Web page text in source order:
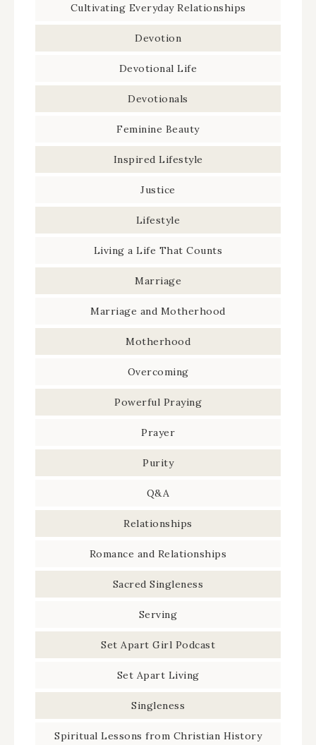
Cultivating Everyday Relationships
Devotion
Devotional Life
Devotionals
Feminine Beauty
Inspired Lifestyle
Justice
Lifestyle
Living a Life That Counts
Marriage
Marriage and Motherhood
Motherhood
Overcoming
Powerful Praying
Prayer
Purity
Q&A
Relationships
Romance and Relationships
Sacred Singleness
Serving
Set Apart Girl Podcast
Set Apart Living
Singleness
Spiritual Lessons from Christian History